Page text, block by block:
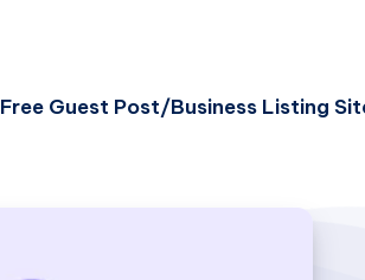
Free Guest Post/Business Listing